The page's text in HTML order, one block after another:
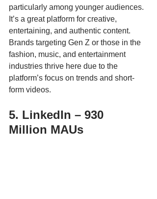
particularly among younger audiences.
It’s a great platform for creative,
entertaining, and authentic content.
Brands targeting Gen Z or those in the
fashion, music, and entertainment
industries thrive here due to the
platform’s focus on trends and short-
form videos.
5. LinkedIn – 930
Million MAUs